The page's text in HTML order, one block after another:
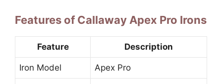
Features of Callaway Apex Pro Irons
Feature Description
Iron Model Apex Pro